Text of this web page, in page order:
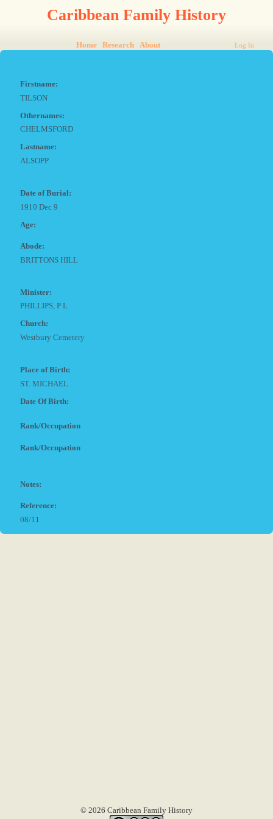
Caribbean Family History
Home Research About Log In
Firstname:
TILSON
Othernames:
CHELMSFORD
Lastname:
ALSOPP
Date of Burial:
1910 Dec 9
Age:
Abode:
BRITTONS HILL
Minister:
PHILLIPS, P L
Church:
Westbury Cemetery
Place of Birth:
ST. MICHAEL
Date Of Birth:
Rank/Occupation
Rank/Occupation
Notes:
Reference:
08/11
© 2026 Caribbean Family History